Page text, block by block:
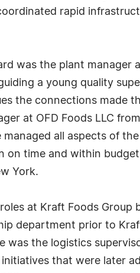
rapid
was the plant
a young quality
the connections made
at OFD Foods LLC
managed all aspects of
time and within
York.
at Kraft Foods
department prior to
was the logistics
that were later